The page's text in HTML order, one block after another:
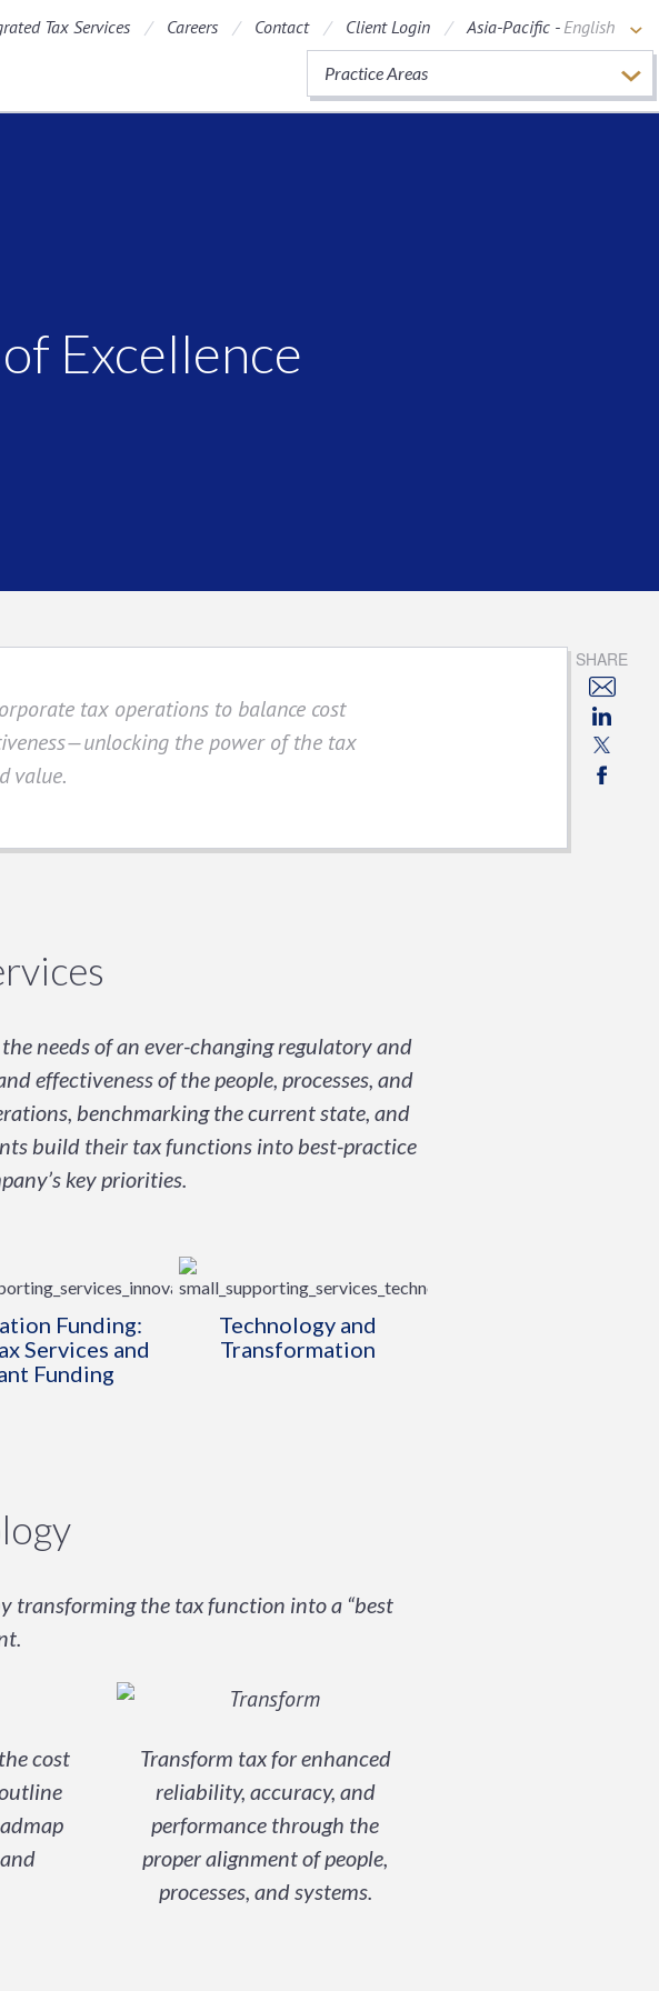
Tax Services Careers Contact Client Login Asia-Pacific -English
Practice Areas
Excellence
tax operations to balance cost
the power of the tax
value.
SHARE
needs of an ever-changing regulatory and
effectiveness of the people, processes, and
benchmarking the current state, and
build their tax functions into best-practice
key priorities.
Funding:
Services and
Funding
Technology and
Transformation
transforming the tax function into a “best
cost
Transform tax for enhanced
reliability, accuracy, and
performance through the
proper alignment of people,
processes, and systems.